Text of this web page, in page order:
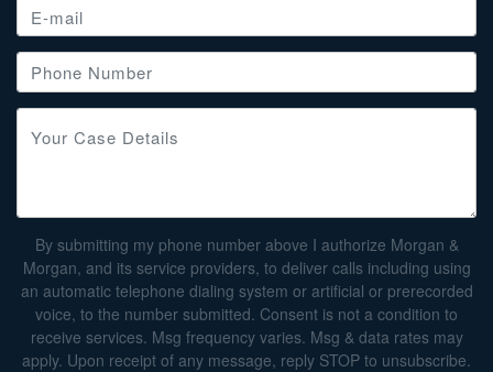
By submitting my phone number above I authorize Morgan &
Morgan, and its service providers, to deliver calls including using
an automatic telephone dialing system or artificial or prerecorded
voice, to the number submitted. Consent is not a condition to
receive services. Msg frequency varies. Msg & data rates may
apply. Upon receipt of any message, reply STOP to unsubscribe.